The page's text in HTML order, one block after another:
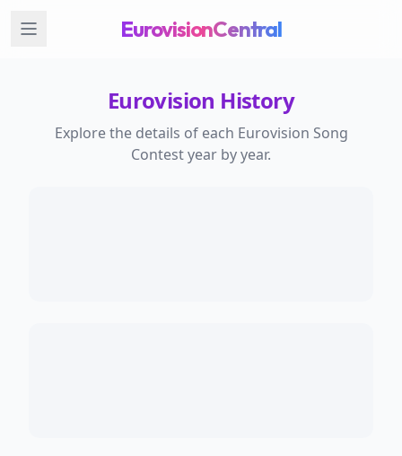
EurovisionCentral
Eurovision History
Explore the details of each Eurovision Song
Contest year by year.